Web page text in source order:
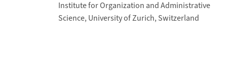
Institute for Organization and Administrative
Science, University of Zurich, Switzerland